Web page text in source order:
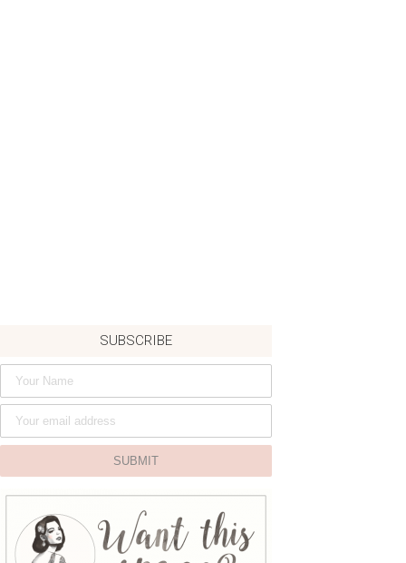
SUBSCRIBE